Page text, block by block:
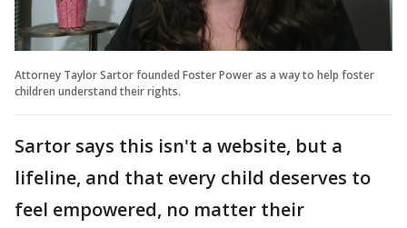
Attorney Taylor Sartor founded Foster Power as a way to help foster
children understand their rights.
Sartor says this isn't a website, but a
lifeline, and that every child deserves to
feel empowered, no matter their